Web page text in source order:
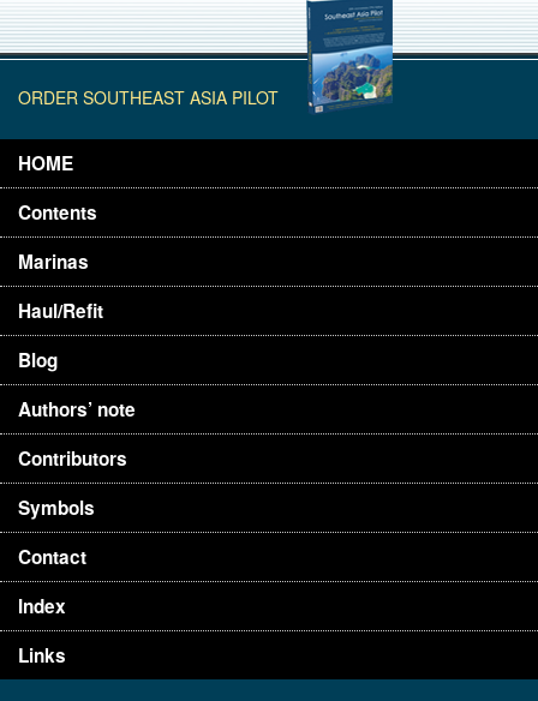
ORDER SOUTHEAST ASIA PILOT
HOME
Contents
Marinas
Haul/Refit
Blog
Authors’ note
Contributors
Symbols
Contact
Index
Links